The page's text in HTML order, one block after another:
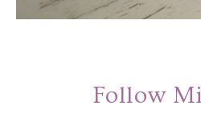
Follow